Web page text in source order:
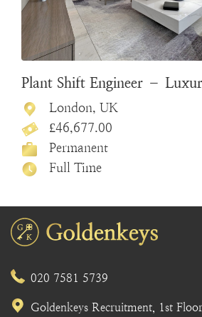
Plant Shift Engineer –
London, UK
£46,677.00
Permanent
Full Time
020 7581 5739
Goldenkeys Recruitment, 1st